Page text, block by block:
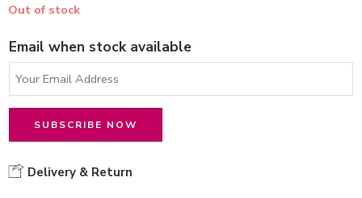
Out of stock
Email when stock available
Delivery & Return